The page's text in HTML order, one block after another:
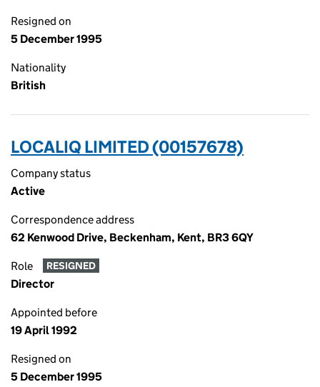
Resigned on
5 December 1995
Nationality
British
LOCALIQ LIMITED (00157678)
Company status
Active
Correspondence address
62 Kenwood Drive, Beckenham, Kent, BR3 6QY
Role RESIGNED
Director
Appointed before
19 April 1992
Resigned on
5 December 1995